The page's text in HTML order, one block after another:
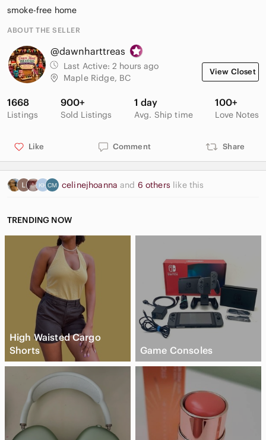
smoke-free home
ABOUT THE SELLER
@dawnharttreas
Last Active: 2 hours ago
Maple Ridge, BC
View Closet
1668
Listings
900+
Sold Listings
1 day
Avg. Ship time
100+
Love Notes
Like Comment Share
celinejhoannaand 6 others like this
TRENDING NOW
High Waisted Cargo
Shorts
Game Consoles